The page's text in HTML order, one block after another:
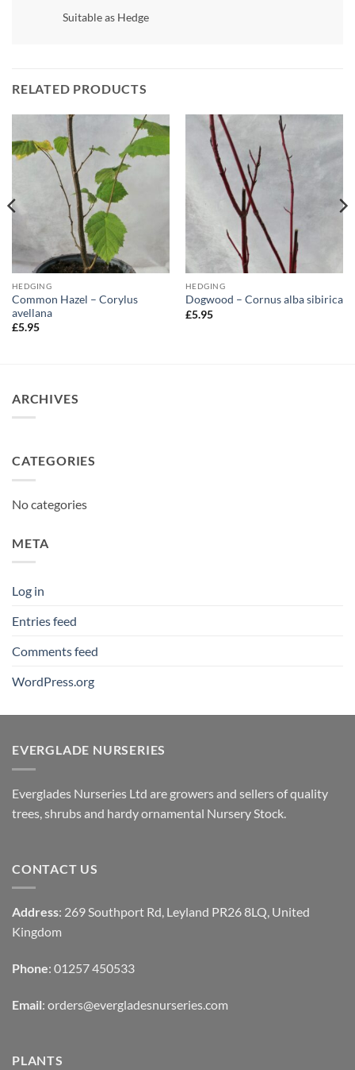
Suitable as Hedge
RELATED PRODUCTS
HEDGING
Common Hazel – Corylus
avellana
£5.95
HEDGING
Dogwood – Cornus alba sibirica
£5.95
ARCHIVES
CATEGORIES
No categories
META
Log in
Entries feed
Comments feed
WordPress.org
EVERGLADE NURSERIES
Everglades Nurseries Ltd are growers and sellers of quality
trees, shrubs and hardy ornamental Nursery Stock.
CONTACT US
Address: 269 Southport Rd, Leyland PR26 8LQ, United
Kingdom
Phone: 01257 450533
Email: orders@evergladesnurseries.com
PLANTS